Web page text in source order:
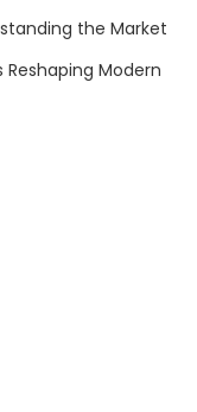
the Market
Reshaping Modern